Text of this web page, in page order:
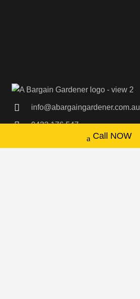
info@abargaingardener.com.au
0433 176 547
Call NOW